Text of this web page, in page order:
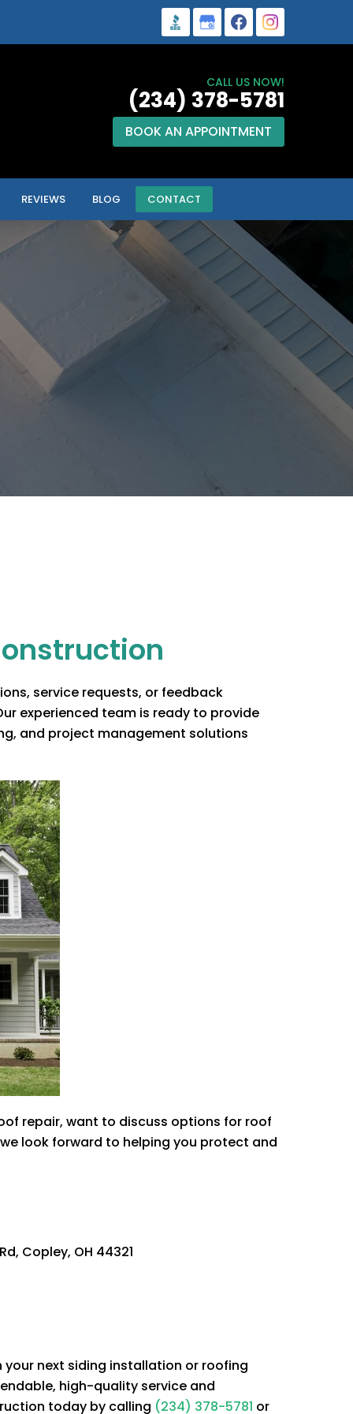
CALL US NOW!
(234) 378-5781
BOOK AN APPOINTMENT
REVIEWS BLOG CONTACT
service requests, or feedback
experienced team is ready to provide
and project management solutions
repair, want to discuss options for roof
look forward to helping you protect and
Copley, OH 44321
next siding installation or roofing
high-quality service and
today by calling (234) 378-5781 or